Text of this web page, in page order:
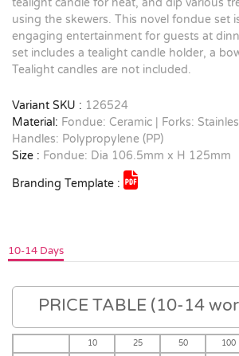
using the skewers. This novel fondue set
engaging entertainment for guests at
set includes a tealight candle holder, a
Tealight candles are not included.
Variant SKU : 126524
Material: Fondue: Ceramic | Forks:
Handles: Polypropylene (PP)
Size : Fondue: Dia 106.5mm x H 125mm
Branding Template :
10-14 Days
PRICE TABLE (10-14
10 25 50 100